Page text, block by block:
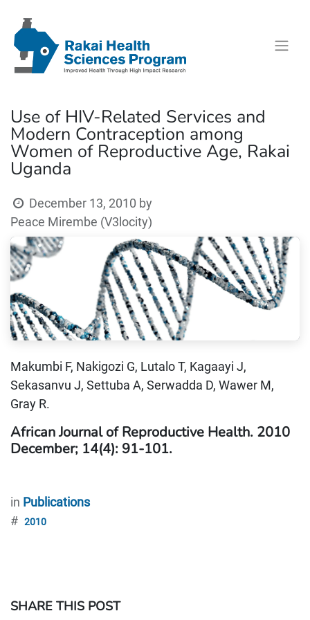
Use of HIV-Related Services and
Modern Contraception among
Women of Reproductive Age, Rakai
Uganda
December 13, 2010 by
Peace Mirembe (V3locity)
Makumbi F, Nakigozi G, Lutalo T, Kagaayi J,
Sekasanvu J, Settuba A, Serwadda D, Wawer M,
Gray R.
African Journal of Reproductive Health. 2010
December; 14(4): 91-101.
in Publications
# 2010
SHARE THIS POST